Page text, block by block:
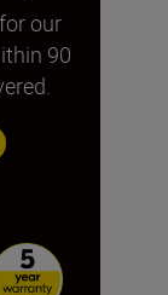
our
90